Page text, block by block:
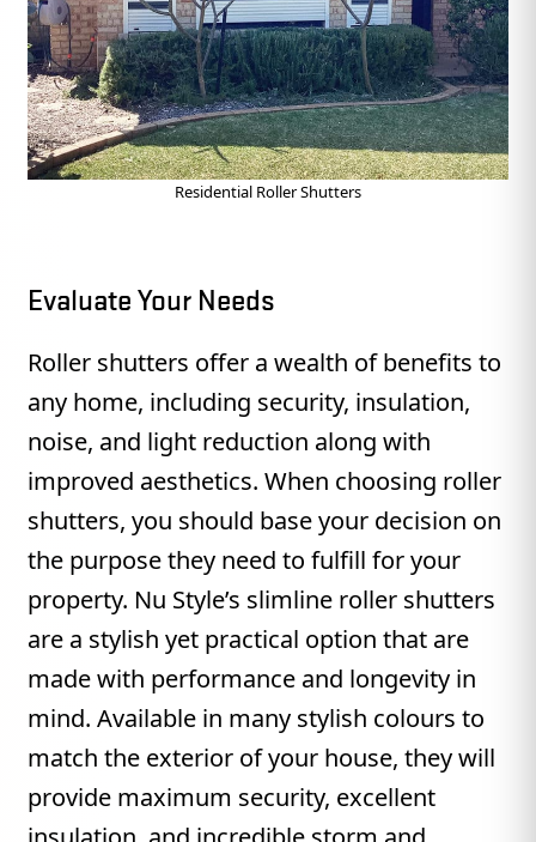
Residential Roller Shutters
Evaluate Your Needs
Roller shutters offer a wealth of benefits to
any home, including security, insulation,
noise, and light reduction along with
improved aesthetics. When choosing roller
shutters, you should base your decision on
the purpose they need to fulfill for your
property. Nu Style’s slimline roller shutters
are a stylish yet practical option that are
made with performance and longevity in
mind. Available in many stylish colours to
match the exterior of your house, they will
provide maximum security, excellent